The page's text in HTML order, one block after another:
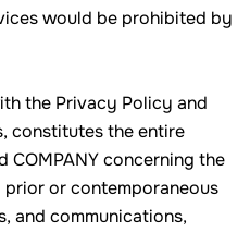
would be prohibited by
the Privacy Policy and
constitutes the entire
COMPANY concerning the
prior or contemporaneous
and communications,